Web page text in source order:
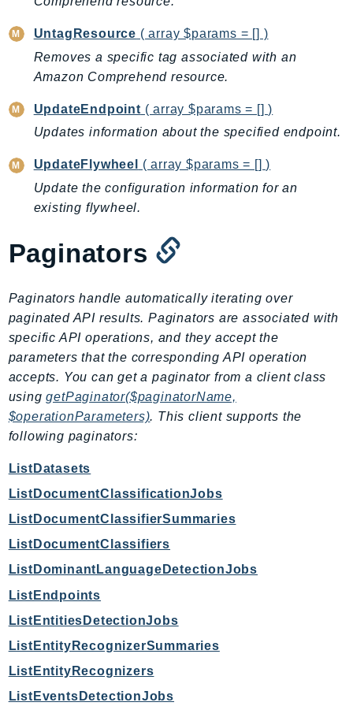
RecycleBin
Redshift
RedshiftDataAPIService
RedshiftServerless
Resiliencehubv2
ResourceExplorer2
ResourceGroups
ResourceGroupsTaggingAPI
Retry
Route53
Route53Domains
Route53GlobalResolver
Route53RecoveryCluster
Route53RecoveryControlConfig
Route53RecoveryReadiness
RTBFabric
S3
S3Control
S3Files
S3Outposts
S3Tables
SagemakerEdgeManager
SageMakerFeatureStoreRuntime
SageMakerGeospatial
UntagResource ( array $params = [] )
Removes a specific tag associated with an
Amazon Comprehend resource.
UpdateEndpoint ( array $params = [] )
Updates information about the specified endpoint.
UpdateFlywheel
( array $params = [] )
Update the configuration information for an
existing flywheel.
Paginators
Paginators handle automatically iterating over
paginated API results. Paginators are associated with
specific API operations, and they accept the
parameters that the corresponding API operation
accepts. You can get a paginator from a client class
usinggetPaginator($paginatorName,
$operationParameters). This client supports the
following paginators:
ListDatasets
ListDocumentClassificationJobs
ListDocumentClassifierSummaries
ListDocumentClassifiers
ListDominantLanguageDetectionJobs
ListEndpoints
ListEntitiesDetectionJobs
ListEntityRecognizerSummaries
ListEntityRecognizers
ListEventsDetectionJobs